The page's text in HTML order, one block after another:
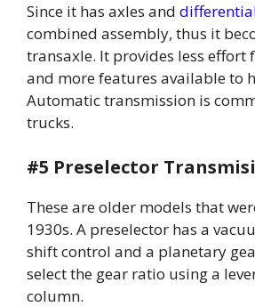
Since it has axles and
combined assembly, thus it
transaxle. It provides less effort
and more features available to
Automatic transmission is
trucks.
#5 Preselector
These are older models that
1930s. A preselector has a
shift control and a planetary
select the gear ratio using a
column.